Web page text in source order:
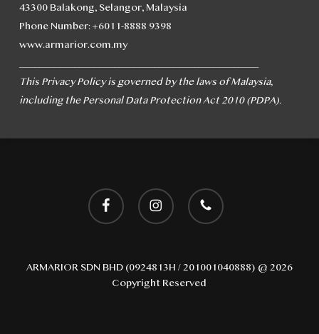
43300 Balakong, Selangor, Malaysia
Phone Number: +6011-8888 9398
www.armarior.com.my
________________________________________________
This Privacy Policy is governed by the laws of Malaysia,
including the Personal Data Protection Act 2010 (PDPA).
facebook instagram phone
ARMARIOR SDN BHD (0924813H / 201001040888) @ 2026
Copyright Reserved